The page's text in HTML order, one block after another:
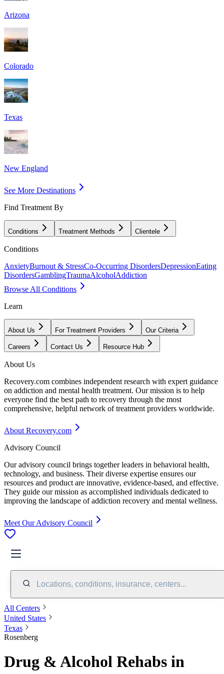
Arizona
Colorado
Texas
New England
See More Destinations
Find Treatment By
Conditions Treatment Methods Clientele
Conditions
AnxietyBurnout & StressCo-Occurring DisordersDepressionEating
DisordersGamblingTraumaAlcoholAddiction
Browse All Conditions
Learn
About Us For Treatment Providers Our Criteria
Careers Contact Us Resource Hub
About Us
Recovery.com combines independent research with expert guidance
on addiction and mental health treatment. Our mission is to help
everyone find the best path to recovery through the most
comprehensive, helpful network of treatment providers worldwide.
About Recovery.com
Advisory Council
Our advisory council brings together leaders in behavioral health,
technology, and business. Their diverse expertise ensures our
resources and product are innovative, evidence-based, and effective.
They guide our mission as accomplished individuals dedicated to
improving the landscape of addiction recovery and mental wellness.
Meet Our Advisory Council
Locations, conditions, insurance, centers...
All Centers
United States
Texas
Rosenberg
Drug & Alcohol Rehabs in